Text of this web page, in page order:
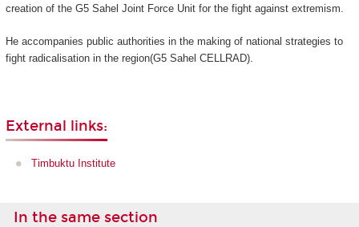
creation of the G5 Sahel Joint Force Unit for the fight against extremism.
He accompanies public authorities in the making of national strategies to
fight radicalisation in the region(G5 Sahel CELLRAD).
External links:
Timbuktu Institute
In the same section